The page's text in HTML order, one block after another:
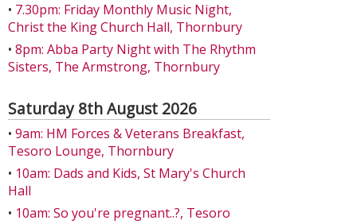
• 7.30pm: Friday Monthly Music Night,
Christ the King Church Hall, Thornbury
• 8pm: Abba Party Night with The Rhythm
Sisters, The Armstrong, Thornbury
Saturday 8th August 2026
• 9am: HM Forces & Veterans Breakfast,
Tesoro Lounge, Thornbury
• 10am: Dads and Kids, St Mary's Church
Hall
• 10am: So you're pregnant..?, Tesoro